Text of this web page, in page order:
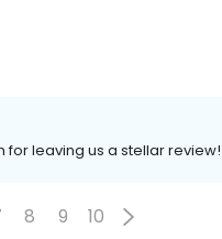
for leaving us a stellar review!
8 9 10